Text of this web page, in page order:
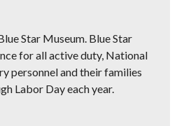
Star Museum. Blue Star
for all active duty, National
personnel and their families
Labor Day each year.